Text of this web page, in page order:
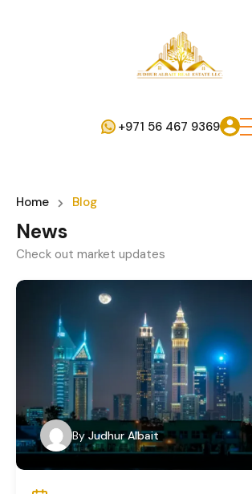
+971 56 467 9369
Home Blog
News
Check out market updates
By Judhur Albait